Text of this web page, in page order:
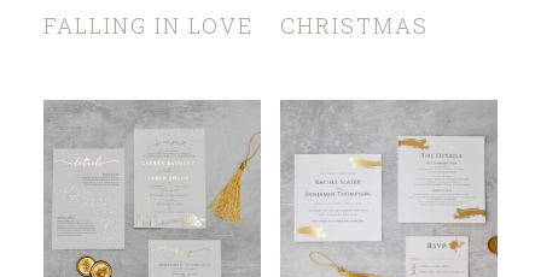
FALLING IN LOVE CHRISTMAS